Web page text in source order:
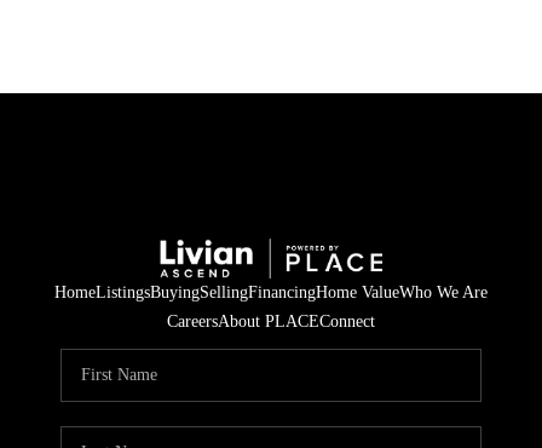
HomeListingsBuyingSellingFinancingHome ValueWho We Are
CareersAbout PLACEConnect